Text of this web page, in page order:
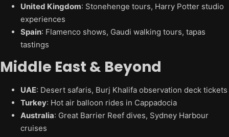
United Kingdom: Stonehenge tours, Harry Potter studio
experiences
Spain: Flamenco shows, Gaudi walking tours, tapas
tastings
Middle East & Beyond
UAE: Desert safaris, Burj Khalifa observation deck tickets
Turkey: Hot air balloon rides in Cappadocia
Australia: Great Barrier Reef dives, Sydney Harbour
cruises